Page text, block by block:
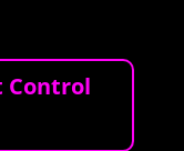
Control